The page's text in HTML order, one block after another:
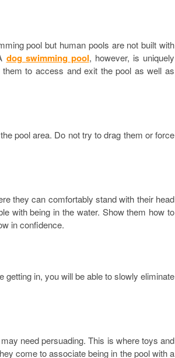
pool but human pools are not built with
dog swimming pool, however, is uniquely
to access and exit the pool as well as
pool area. Do not try to drag them or force
they can comfortably stand with their head
with being in the water. Show them how to
in confidence.
in, you will be able to slowly eliminate
need persuading. This is where toys and
come to associate being in the pool with a